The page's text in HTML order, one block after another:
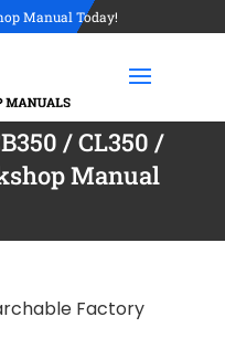
Manual Today!
/ CL350 /
Manual
Factory